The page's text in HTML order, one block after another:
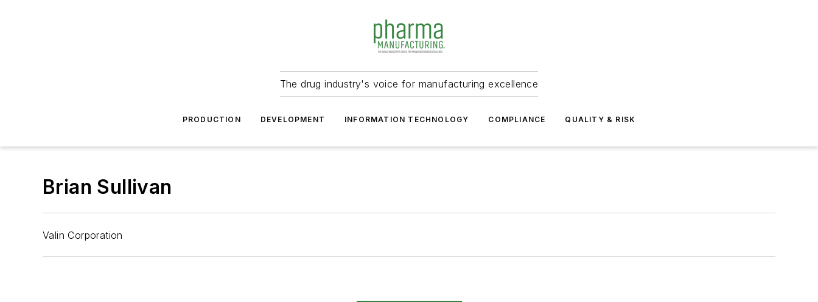
The drug industry's voice for manufacturing excellence
PRODUCTION DEVELOPMENT INFORMATION TECHNOLOGY COMPLIANCE QUALITY & RISK
Brian Sullivan
Valin Corporation